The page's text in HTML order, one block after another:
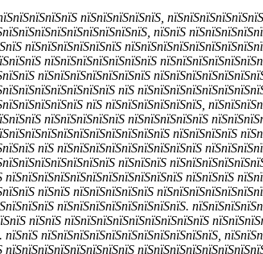
пїЅпїЅпїЅпїЅпїЅ,
пїЅпїЅ
пїЅпїЅпїЅпїЅпїЅпїЅ
пїЅпїЅпїЅпїЅпїЅпїЅпїЅ
пїЅпїЅпїЅпїЅпїЅпїЅпїЅ
пїЅ
пїЅ пїЅпїЅпїЅпїЅпїЅпїЅ,
пїЅпїЅпїЅпїЅпїЅ пїЅпїЅпїЅпїЅпїЅ
пїЅпїЅпїЅпїЅ
пїЅ пїЅпїЅпїЅпїЅпїЅпїЅпїЅпїЅпїЅ
пїЅпїЅпїЅ
пїЅпїЅпїЅ
пїЅпїЅ пїЅпїЅпїЅпїЅпїЅ
пїЅпїЅпїЅпїЅпїЅпїЅпїЅпїЅ.
пїЅпїЅ пїЅпїЅпїЅпїЅпїЅпїЅпїЅпїЅпїЅ
пїЅпїЅпїЅпїЅпїЅпїЅпїЅпїЅпїЅпїЅпїЅ,